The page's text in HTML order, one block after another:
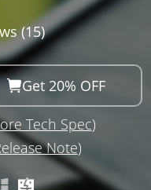
(15)
Get 20% OFF
Tech Spec)
Note)